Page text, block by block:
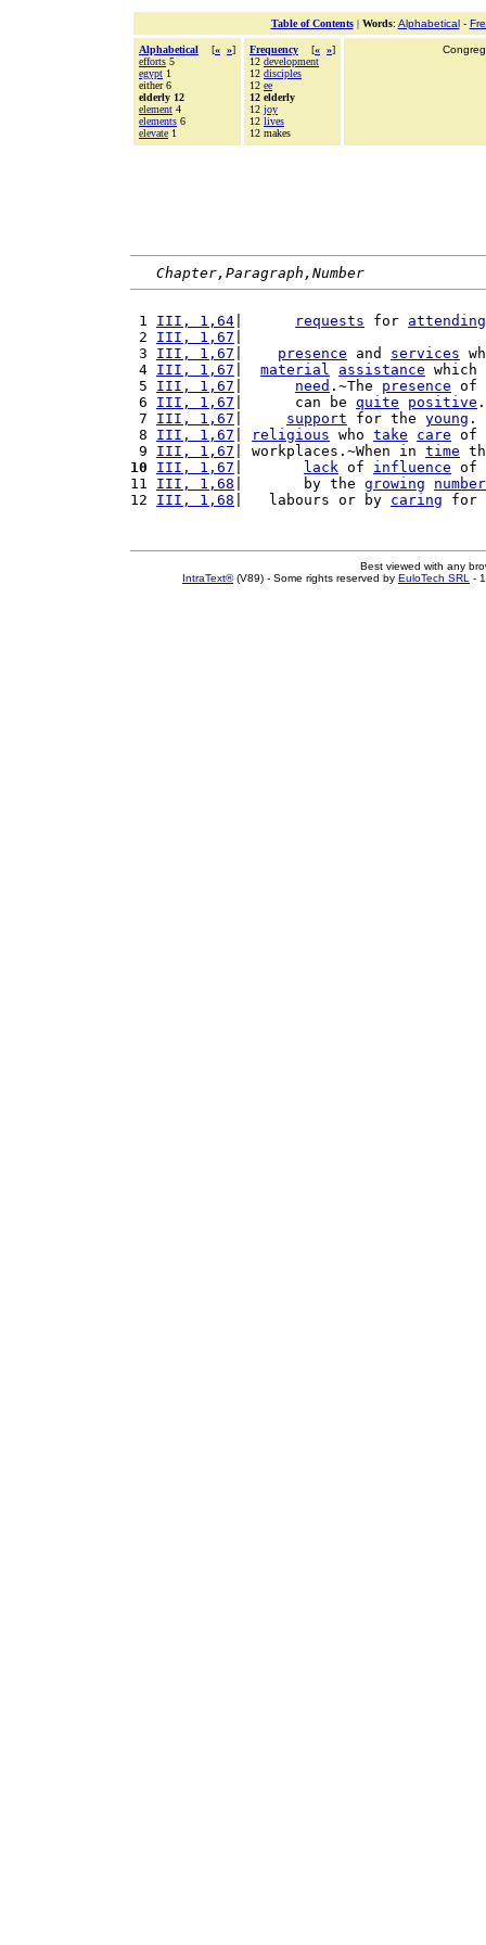
Table of Contents| Words: Alphabetical-
Alphabetical [« »]
efforts 5
egypt 1
either 6
elderly 12
element 4
elements 6
elevate 1
Frequency [« »]
12 development
12 disciples
12 ee
12 elderly
12 joy
12 lives
12 makes
Chapter,Paragraph,Number
1 III, 1,64 requests for attending
2 III, 1,67
3 III, 1,67 presence and services
4 III, 1,67 material assistance
5 III, 1,67 need .~The presence of
6 III, 1,67 |      can be quite positive
7 III, 1,67 support for the young .
8 III, 1,67 religious who take care of
9 III, 1,67 | workplaces.~When in time
10
III, 1,67 lack of influence of
11 III, 1,68 |       by the growing
number
12 III, 1,68 |   labours or by caring for
Best viewed with any
IntraText®(V89) - Some rights reserved by EuloTech SRL -